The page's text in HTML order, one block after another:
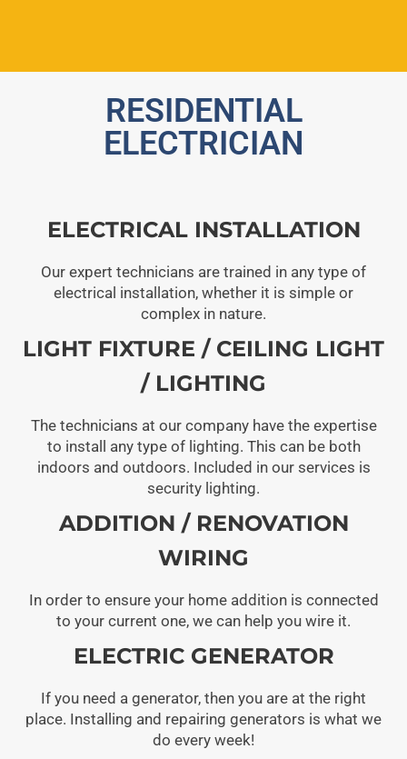
RESIDENTIAL
ELECTRICIAN
ELECTRICAL INSTALLATION
Our expert technicians are trained in any type of
electrical installation, whether it is simple or
complex in nature.
LIGHT FIXTURE / CEILING LIGHT
/ LIGHTING
The technicians at our company have the expertise
to install any type of lighting. This can be both
indoors and outdoors. Included in our services is
security lighting.
ADDITION / RENOVATION
WIRING
In order to ensure your home addition is connected
to your current one, we can help you wire it.
ELECTRIC GENERATOR
If you need a generator, then you are at the right
place. Installing and repairing generators is what we
do every week!